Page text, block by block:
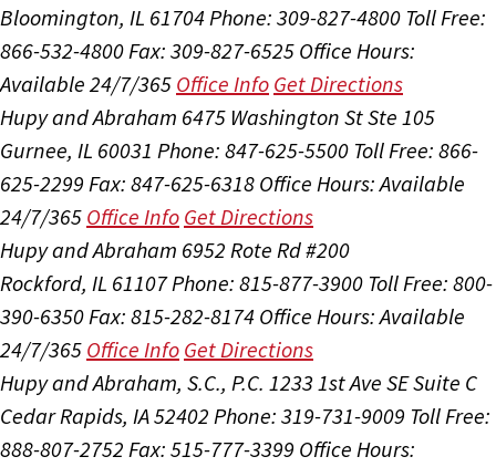
Bloomington, IL 61704Phone: 309-827-4800 Toll Free:
866-532-4800Fax: 309-827-6525 Office Hours:
Available 24/7/365 Office Info Get Directions
Hupy and Abraham 6475 Washington St Ste 105
Gurnee, IL 60031 Phone: 847-625-5500 Toll Free: 866-
625-2299 Fax: 847-625-6318 Office Hours:Available
24/7/365 Office Info Get Directions
Hupy and Abraham 6952 Rote Rd #200
Rockford, IL 61107Phone: 815-877-3900 Toll Free: 800-
390-6350Fax: 815-282-8174 Office Hours:Available
24/7/365 Office Info Get Directions
Hupy and Abraham, S.C., P.C. 1233 1st Ave SE Suite C
Cedar Rapids, IA 52402 Phone: 319-731-9009 Toll Free:
888-807-2752 Fax: 515-777-3399 Office Hours: